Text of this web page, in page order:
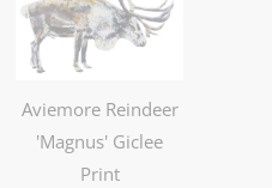
Aviemore Reindeer
'Magnus' Giclee
Print